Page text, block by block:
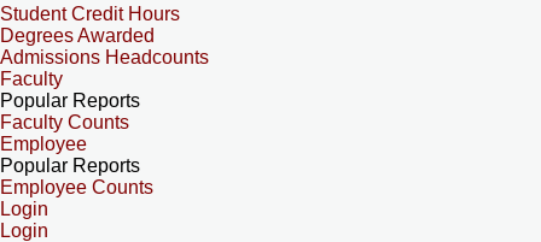
Student Credit Hours
Degrees Awarded
Admissions Headcounts
Faculty
Popular Reports
Faculty Counts
Employee
Popular Reports
Employee Counts
Login
Login